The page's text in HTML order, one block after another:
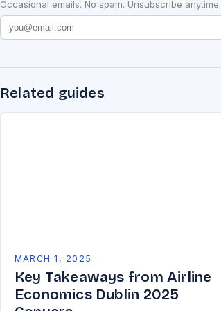
Occasional emails. No spam. Unsubscribe anytime.
Related guides
MARCH 1, 2025
Key Takeaways from Airline
Economics Dublin 2025